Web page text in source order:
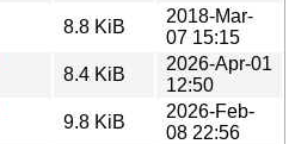
8.8 KiB
2018-Mar-
07 15:15
8.4 KiB
2026-Apr-01
12:50
9.8 KiB
2026-Feb-
08 22:56